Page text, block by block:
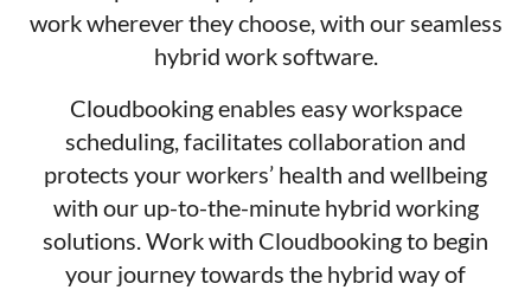
work wherever they choose, with our seamless
hybrid work software.
Cloudbooking enables easy workspace
scheduling, facilitates collaboration and
protects your workers’ health and wellbeing
with our up-to-the-minute hybrid working
solutions. Work with Cloudbooking to begin
your journey towards the hybrid way of